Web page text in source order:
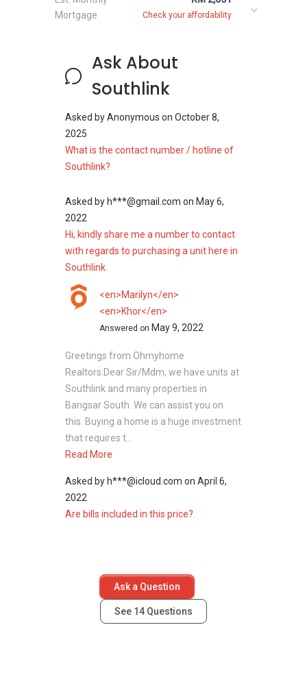
Mortgage
Check your affordability
Ask About
Southlink
Asked byAnonymous on October 8,
2025
What is the contact number / hotline of
Southlink?
Asked byh***@gmail.com on May 6,
2022
Hi, kindly share me a number to contact
with regards to purchasing a unit here in
Southlink.
<en>Marilyn</en>
<en>Khor</en>
Answered on May 9, 2022
Greetings from Ohmyhome
Realtors.Dear Sir/Mdm, we have units at
Southlink and many properties in
Bangsar South. We can assist you on
this. Buying a home is a huge investment
that requires t...
Read More
Asked byh***@icloud.com on April 6,
2022
Are bills included in this price?
Ask a Question
See 14 Questions